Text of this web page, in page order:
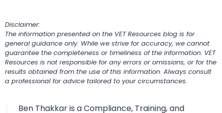
Disclaimer:
The information presented on the VET Resources blog is for
general guidance only. While we strive for accuracy, we cannot
guarantee the completeness or timeliness of the information. VET
Resources is not responsible for any errors or omissions, or for the
results obtained from the use of this information. Always consult
a professional for advice tailored to your circumstances.
Ben Thakkar is a Compliance, Training, and